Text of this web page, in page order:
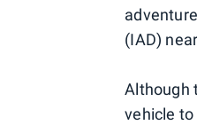
(IAD)
Although
vehicle to